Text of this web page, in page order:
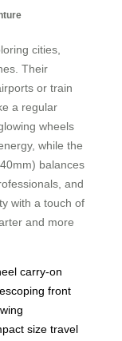
cities,
Their
or train
a regular
wheels
while the
balances
and
with a touch of
and more
carry-on
front
size travel